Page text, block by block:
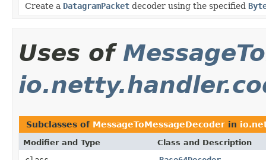
Create a DatagramPacket decoder using the specified
Uses of
Subclasses of MessageToMessageDecoder in
Modifier and Type Class and Description